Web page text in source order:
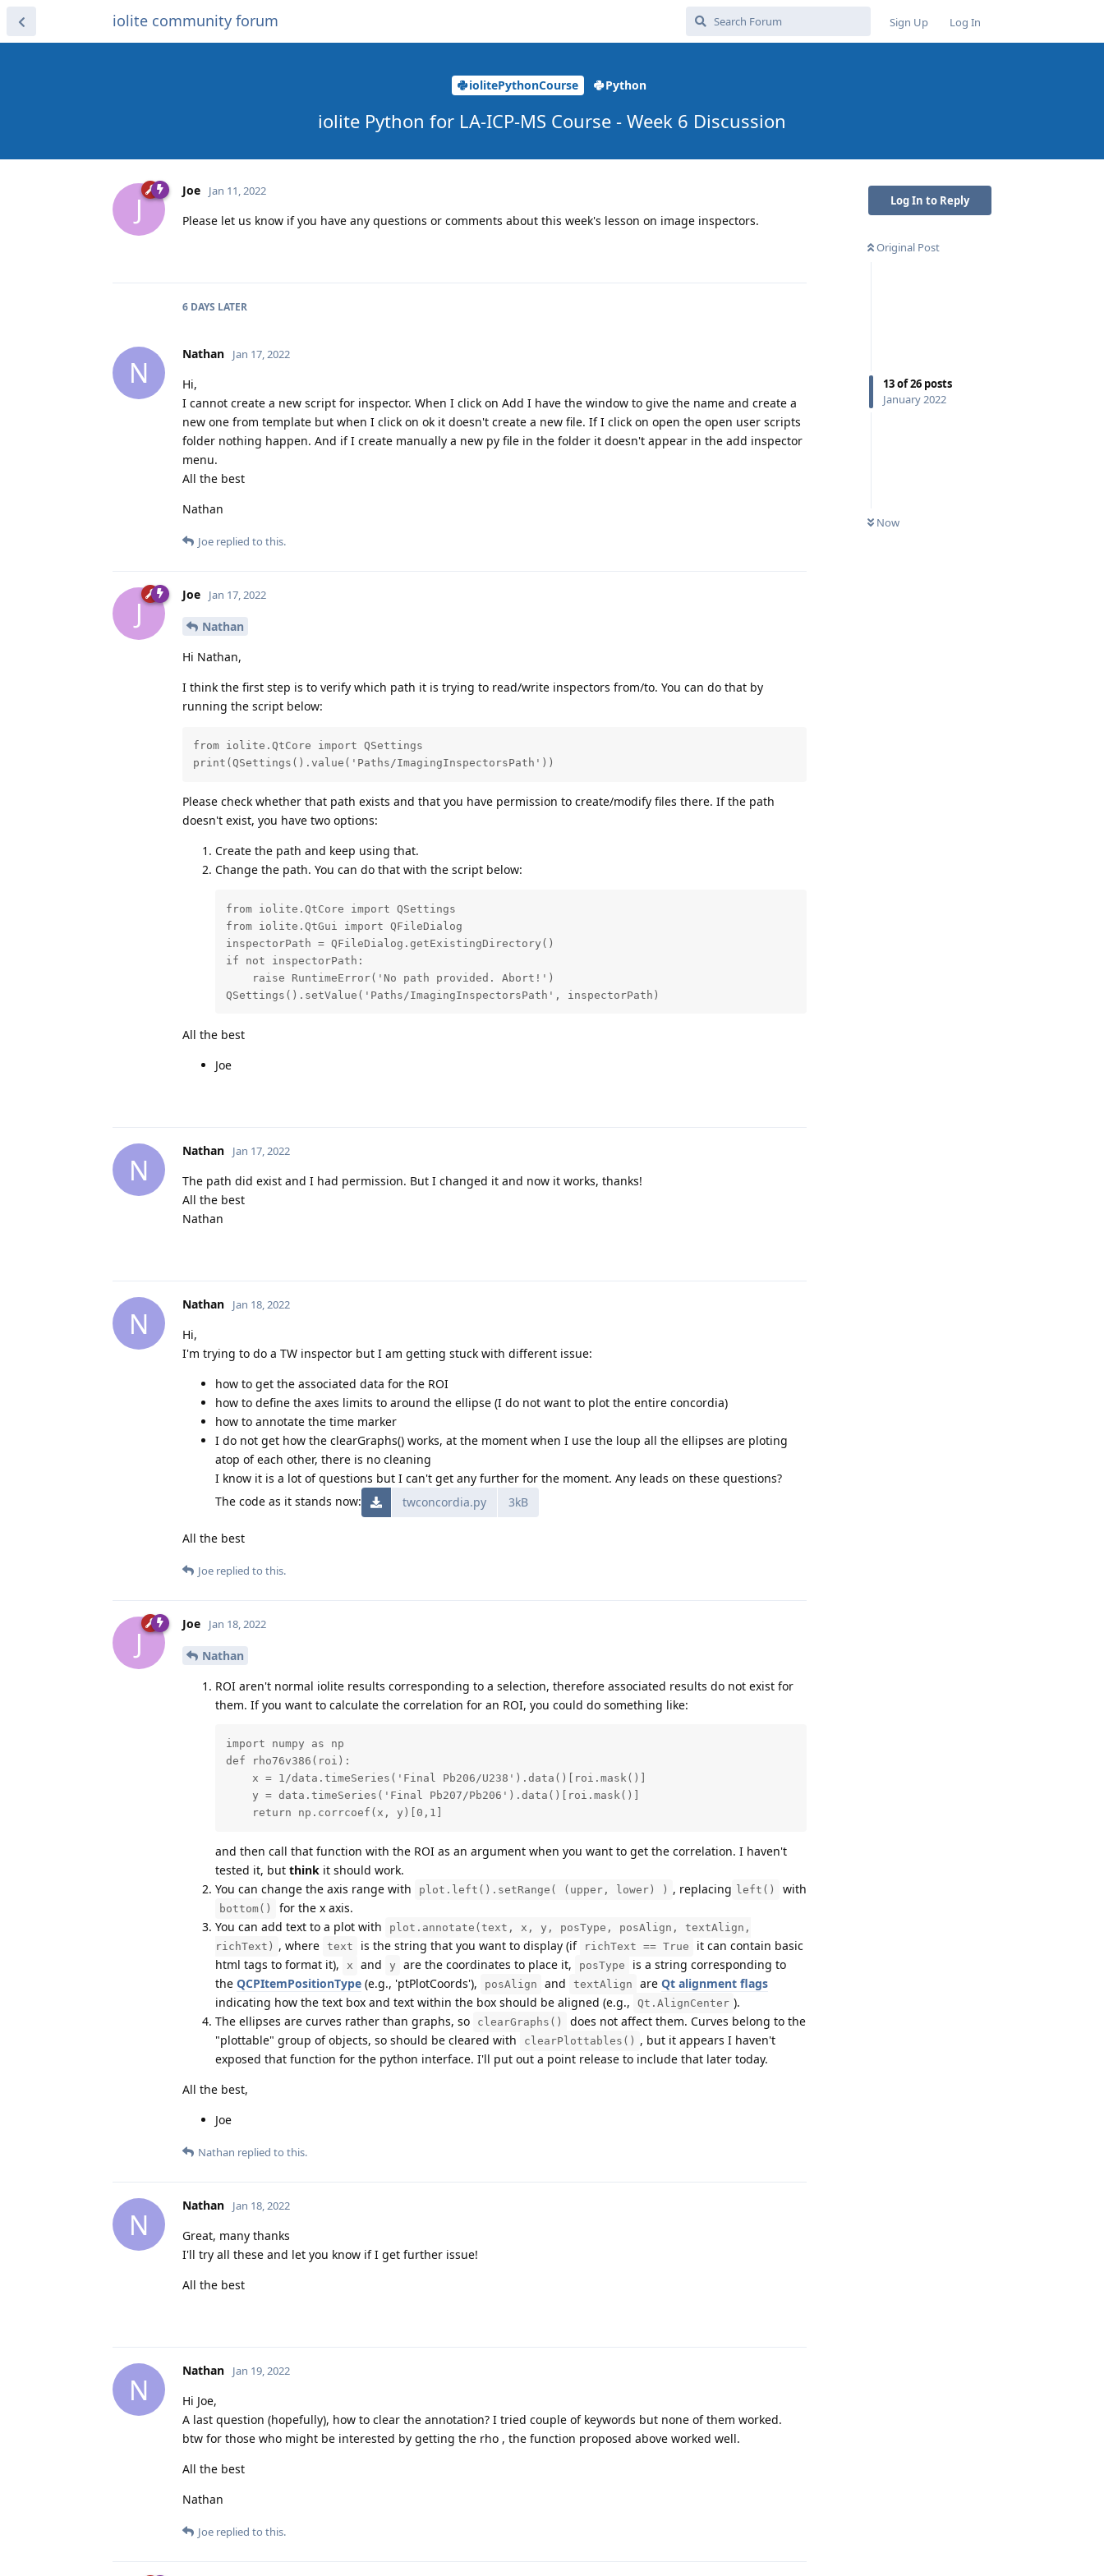
iolite community forum Sign Up Log In
iolitePythonCourse Python
iolite Python for LA-ICP-MS Course - Week 6 Discussion
Log In to Reply
Original Post
13of26 posts
January 2022
Now
J
Joe Jan 11, 2022
Please let us know if you have any questions or comments about this week's lesson on image inspectors.
6 DAYS LATER
N
Nathan Jan 17, 2022
Hi,
I cannot create a new script for inspector. When I click on Add I have the window to give the name and create a
new one from template but when I click on ok it doesn't create a new file. If I click on open the open user scripts
folder nothing happen. And if I create manually a new py file in the folder it doesn't appear in the add inspector
menu.
All the best
Nathan
Joe replied to this.
J
Joe Jan 17, 2022
Nathan
Hi Nathan,
I think the first step is to verify which path it is trying to read/write inspectors from/to. You can do that by
running the script below:
from iolite.QtCore import QSettings
print(QSettings().value('Paths/ImagingInspectorsPath'))
Please check whether that path exists and that you have permission to create/modify files there. If the path
doesn't exist, you have two options:
Create the path and keep using that.
Change the path. You can do that with the script below:
from iolite.QtCore import QSettings
from iolite.QtGui import QFileDialog
inspectorPath = QFileDialog.getExistingDirectory()
if not inspectorPath:
    raise RuntimeError('No path provided. Abort!')
QSettings().setValue('Paths/ImagingInspectorsPath', inspectorPath)
All the best
Joe
N
Nathan Jan 17, 2022
The path did exist and I had permission. But I changed it and now it works, thanks!
All the best
Nathan
N
Nathan Jan 18, 2022
Hi,
I'm trying to do a TW inspector but I am getting stuck with different issue:
how to get the associated data for the ROI
how to define the axes limits to around the ellipse (I do not want to plot the entire concordia)
how to annotate the time marker
I do not get how the clearGraphs() works, at the moment when I use the loup all the ellipses are ploting
atop of each other, there is no cleaning
I know it is a lot of questions but I can't get any further for the moment. Any leads on these questions?
The code as it stands now:
twconcordia.py 3kB
All the best
Joe replied to this.
J
Joe Jan 18, 2022
Nathan
ROI aren't normal iolite results corresponding to a selection, therefore associated results do not exist for
them. If you want to calculate the correlation for an ROI, you could do something like:
import numpy as np
def rho76v386(roi):
    x = 1/data.timeSeries('Final Pb206/U238').data()[roi.mask()]
    y = data.timeSeries('Final Pb207/Pb206').data()[roi.mask()]
    return np.corrcoef(x, y)[0,1]
and then call that function with the ROI as an argument when you want to get the correlation. I haven't
tested it, but think it should work.
You can change the axis range with
plot.left().setRange( (upper, lower) ) , replacing left() with
bottom()
for the x axis.
You can add text to a plot with
plot.annotate(text, x, y, posType, posAlign, textAlign,
richText) , where text is the string that you want to display (if richText == True
it can contain basic
html tags to format it),
x and y are the coordinates to place it, posType
is a string corresponding to
the QCPItemPositionType (e.g., 'ptPlotCoords'), posAlign and textAlign are Qt alignment flags
indicating how the text box and text within the box should be aligned (e.g.,
Qt.AlignCenter ).
The ellipses are curves rather than graphs, so
clearGraphs()
does not affect them. Curves belong to the
"plottable" group of objects, so should be cleared with
clearPlottables() , but it appears I haven't
exposed that function for the python interface. I'll put out a point release to include that later today.
All the best,
Joe
Nathan replied to this.
N
Nathan Jan 18, 2022
Great, many thanks
I'll try all these and let you know if I get further issue!
All the best
N
Nathan Jan 19, 2022
Hi Joe,
A last question (hopefully), how to clear the annotation? I tried couple of keywords but none of them worked.
btw for those who might be interested by getting the rho , the function proposed above worked well.
All the best
Nathan
Joe replied to this.